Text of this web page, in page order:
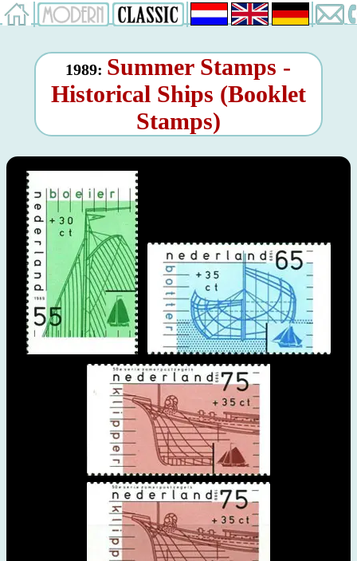
1989: Summer Stamps -
Historical Ships (Booklet
Stamps)